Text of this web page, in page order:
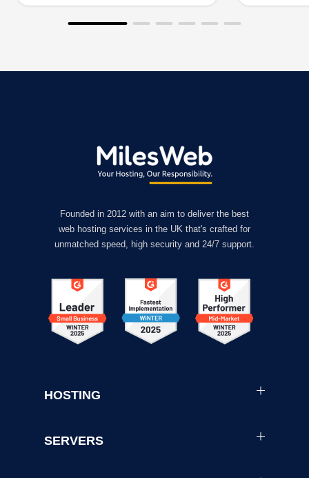
Founded in 2012 with an aim to deliver the best
web hosting services in the UK that's crafted for
unmatched speed, high security and 24/7 support.
HOSTING
SERVERS